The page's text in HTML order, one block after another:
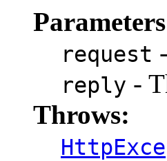
request
reply -
Throws: